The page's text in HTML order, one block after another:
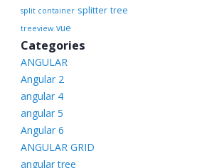
split container splitter tree
treeview vue
Categories
ANGULAR
Angular 2
angular 4
angular 5
Angular 6
ANGULAR GRID
angular tree